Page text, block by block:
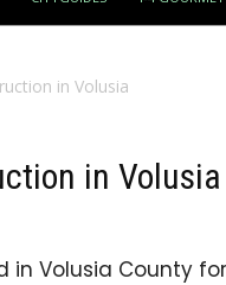
in Volusia
in Volusia
Volusia County